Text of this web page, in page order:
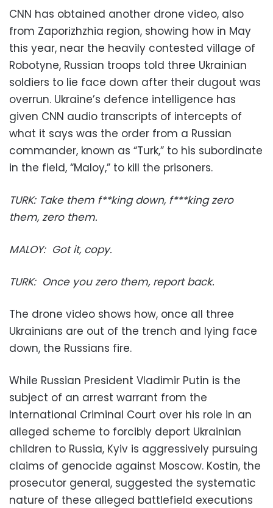
CNN has obtained another drone video, also
from Zaporizhzhia region, showing how in May
this year, near the heavily contested village of
Robotyne, Russian troops told three Ukrainian
soldiers to lie face down after their dugout was
overrun. Ukraine’s defence intelligence has
given CNN audio transcripts of intercepts of
what it says was the order from a Russian
commander, known as “Turk,” to his subordinate
in the field, “Maloy,” to kill the prisoners.
TURK: ⁠Take them f**king down, f***king zero
them, zero them.
MALOY: ⁠Got it, copy.
TURK:⁠ ⁠Once you zero them, report back.
The drone video shows how, once all three
Ukrainians are out of the trench and lying face
down, the Russians fire.
While Russian President Vladimir Putin is the
subject of an arrest warrant from the
International Criminal Court over his role in an
alleged scheme to forcibly deport Ukrainian
children to Russia, Kyiv is aggressively pursuing
claims of genocide against Moscow. Kostin, the
prosecutor general, suggested the systematic
nature of these alleged battlefield executions